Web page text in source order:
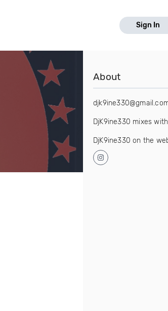
Sign In
About
DjK9ine330 mixes
DjK9ine330 on the